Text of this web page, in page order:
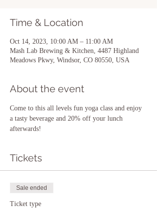
Time & Location
Oct 14, 2023, 10:00 AM – 11:00 AM
Mash Lab Brewing & Kitchen, 4487 Highland
Meadows Pkwy, Windsor, CO 80550, USA
About the event
Come to this all levels fun yoga class and enjoy
a tasty beverage and 20% off your lunch
afterwards!
Tickets
Sale ended
Ticket type